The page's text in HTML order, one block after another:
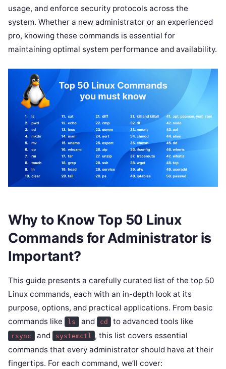
usage, and enforce security protocols across the
system. Whether a new administrator or an experienced
pro, knowing these commands is essential for
maintaining optimal system performance and availability.
Why to Know Top 50 Linux
Commands for Administrator is
Important?
This guide presents a carefully curated list of the top 50
Linux commands, each with an in-depth look at its
purpose, options, and practical applications. From basic
commands like
ls and cd to advanced tools like
rsync and systemctl , this list covers essential
commands that every administrator should have at their
fingertips. For each command, we’ll cover: